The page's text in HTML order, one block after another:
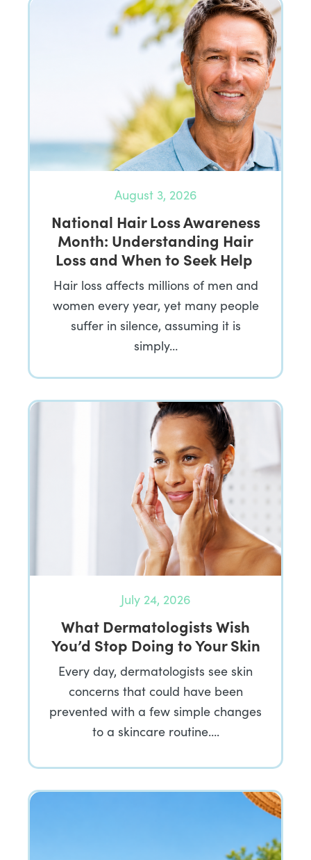
August 3, 2026
National Hair Loss Awareness
Month: Understanding Hair
Loss and When to Seek Help
Hair loss affects millions of men and
women every year, yet many people
suffer in silence, assuming it is
simply…
July 24, 2026
What Dermatologists Wish
You’d Stop Doing to Your Skin
Every day, dermatologists see skin
concerns that could have been
prevented with a few simple changes
to a skincare routine….